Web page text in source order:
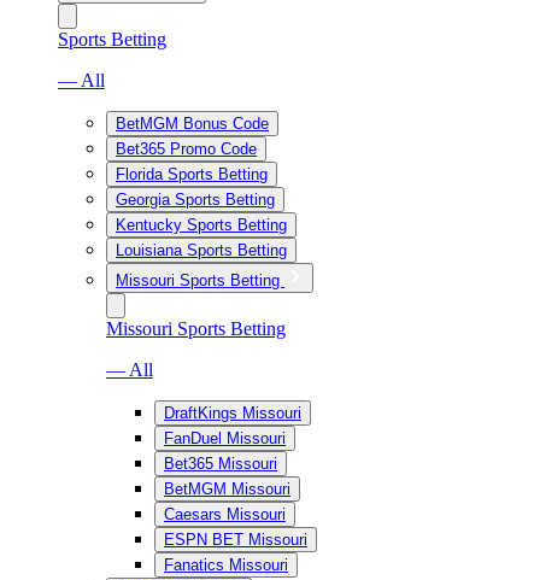
Sports Betting
— All
BetMGM Bonus Code
Bet365 Promo Code
Florida Sports Betting
Georgia Sports Betting
Kentucky Sports Betting
Louisiana Sports Betting
Missouri Sports Betting
Missouri Sports Betting
— All
DraftKings Missouri
FanDuel Missouri
Bet365 Missouri
BetMGM Missouri
Caesars Missouri
ESPN BET Missouri
Fanatics Missouri